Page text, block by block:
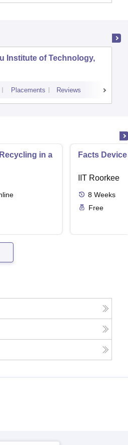
Institute of Technology,
Placements Reviews
in a
Facts Devices
IIT Roorkee
8 Weeks
Free